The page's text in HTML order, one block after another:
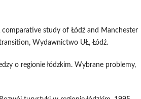
comparative study of Łódź and Manchester
Wydawnictwo UŁ, Łódź.
o regionie łódzkim. Wybrane problemy,